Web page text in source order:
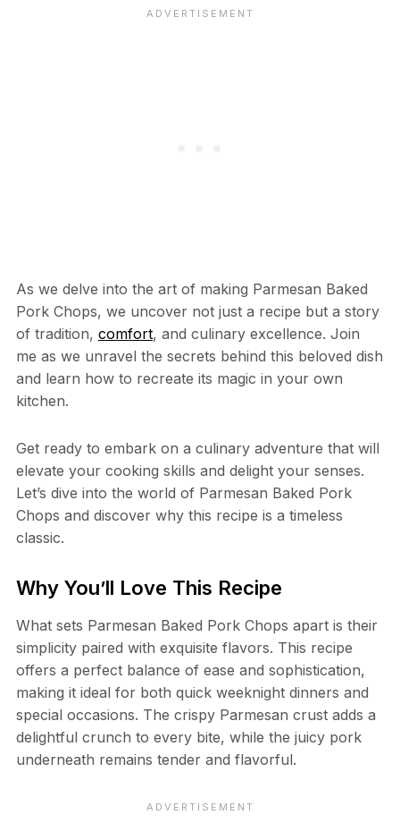
As we delve into the art of making Parmesan Baked
Pork Chops, we uncover not just a recipe but a story
of tradition, comfort, and culinary excellence. Join
me as we unravel the secrets behind this beloved dish
and learn how to recreate its magic in your own
kitchen.
Get ready to embark on a culinary adventure that will
elevate your cooking skills and delight your senses.
Let’s dive into the world of Parmesan Baked Pork
Chops and discover why this recipe is a timeless
classic.
Why You’ll Love This Recipe
What sets Parmesan Baked Pork Chops apart is their
simplicity paired with exquisite flavors. This recipe
offers a perfect balance of ease and sophistication,
making it ideal for both quick weeknight dinners and
special occasions. The crispy Parmesan crust adds a
delightful crunch to every bite, while the juicy pork
underneath remains tender and flavorful.